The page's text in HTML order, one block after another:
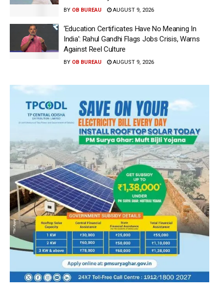
BY OB BUREAU AUGUST 9, 2026
‘Education Certificates Have No Meaning In
India’: Rahul Gandhi Flags Jobs Crisis, Warns
Against Reel Culture
BY OB BUREAU AUGUST 9, 2026